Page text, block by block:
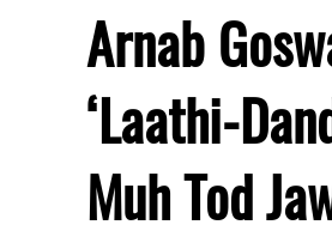
Arnab
‘Laathi-
Muh Tod